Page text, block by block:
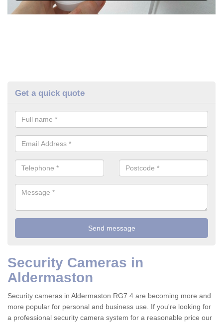
Get a quick quote
Security Cameras in
Aldermaston
Security cameras in Aldermaston RG7 4 are becoming more and
more popular for personal and business use. If you're looking for
a professional security camera system for a reasonable price our